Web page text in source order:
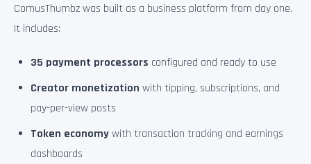
ComusThumbz was built as a business platform from day one.
It includes:
35 payment processors configured and ready to use
Creator monetization with tipping, subscriptions, and
pay-per-view posts
Token economywith transaction tracking and earnings
dashboards